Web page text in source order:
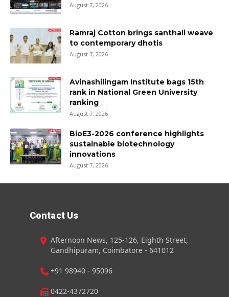
August 7, 2026
Ramraj Cotton brings santhali weave
to contemporary dhotis
August 7, 2026
Avinashilingam Institute bags 15th
rank in National Green University
ranking
August 7, 2026
BioE3-2026 conference highlights
sustainable biotechnology
innovations
August 7, 2026
Contact Us
Afternoon News, 125-126, Eighth Street,
Gandhipuram, Coimbatore - 641012
+91 98940 - 95096
0422-4372720